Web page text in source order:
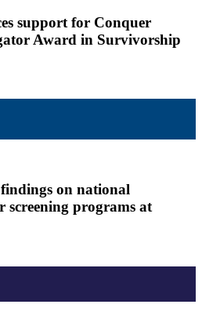
support for Conquer
Award in Survivorship
on national
screening programs at